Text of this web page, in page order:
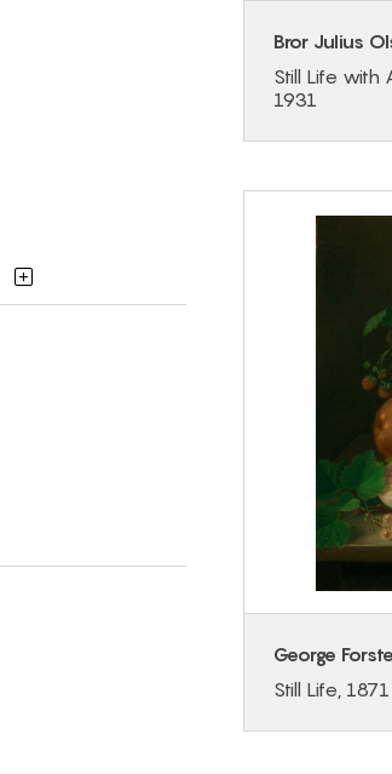
Bror Julius
Still Life with
1931
George
Still Life, 1871